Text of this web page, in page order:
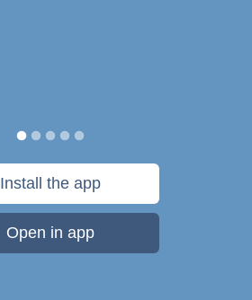
Install the app
Open in app